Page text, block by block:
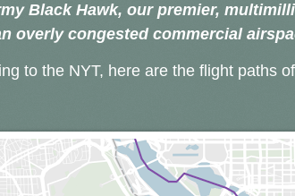
Black Hawk, our premier,
overly congested commercial
to the NYT, here are the flight paths